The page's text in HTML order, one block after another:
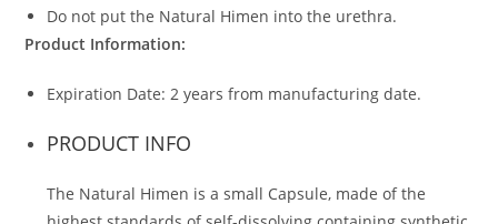
Do not put the Natural Himen into the urethra.
Product Information:
Expiration Date: 2 years from manufacturing date.
PRODUCT INFO
The Natural Himen is a small Capsule, made of the